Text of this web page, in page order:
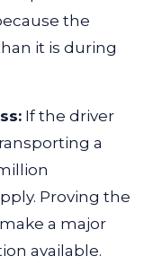
the
it is during
If the driver
a
Proving the
a major
available.